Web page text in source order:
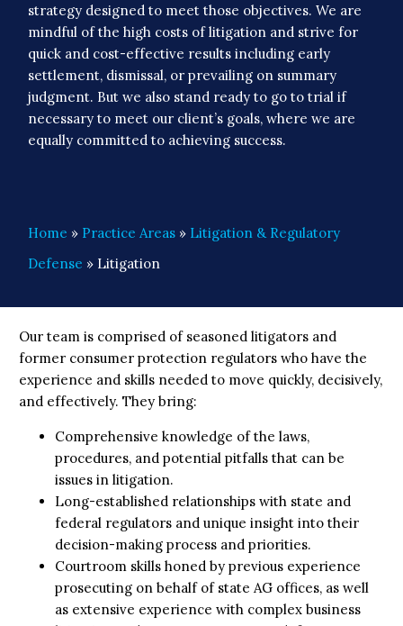
strategy designed to meet those objectives. We are
mindful of the high costs of litigation and strive for
quick and cost-effective results including early
settlement, dismissal, or prevailing on summary
judgment. But we also stand ready to go to trial if
necessary to meet our client’s goals, where we are
equally committed to achieving success.
Home » Practice Areas » Litigation & Regulatory
Defense » Litigation
Our team is comprised of seasoned litigators and
former consumer protection regulators who have the
experience and skills needed to move quickly, decisively,
and effectively. They bring:
Comprehensive knowledge of the laws,
procedures, and potential pitfalls that can be
issues in litigation.
Long-established relationships with state and
federal regulators and unique insight into their
decision-making process and priorities.
Courtroom skills honed by previous experience
prosecuting on behalf of state AG offices, as well
as extensive experience with complex business